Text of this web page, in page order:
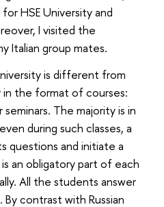
HSE University and
I visited the
Italian group mates.
is different from
in the format of courses:
The majority is in
during such classes, a
questions and initiate a
an obligatory part of each
All the students answer
contrast with Russian